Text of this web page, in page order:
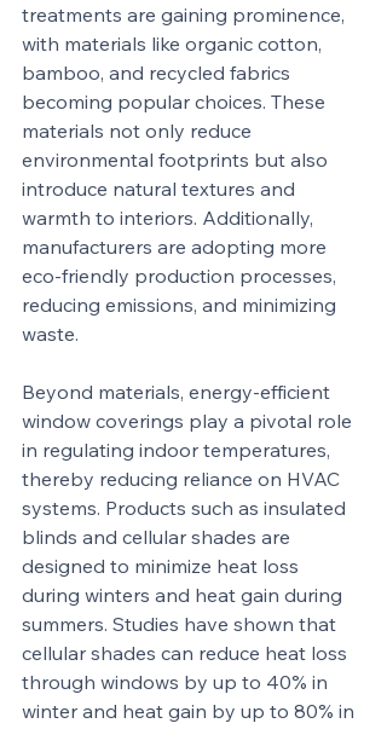
treatments are gaining prominence,
with materials like organic cotton,
bamboo, and recycled fabrics
becoming popular choices. These
materials not only reduce
environmental footprints but also
introduce natural textures and
warmth to interiors. Additionally,
manufacturers are adopting more
eco-friendly production processes,
reducing emissions, and minimizing
waste.
Beyond materials, energy-efficient
window coverings play a pivotal role
in regulating indoor temperatures,
thereby reducing reliance on HVAC
systems. Products such as insulated
blinds and cellular shades are
designed to minimize heat loss
during winters and heat gain during
summers. Studies have shown that
cellular shades can reduce heat loss
through windows by up to 40% in
winter and heat gain by up to 80% in